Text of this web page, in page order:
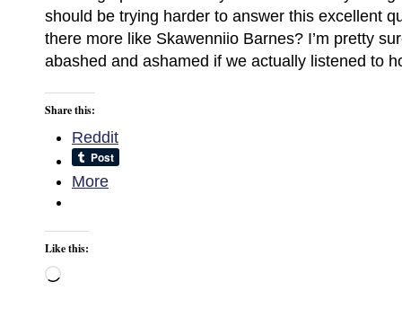
should be trying harder to answer this excellent
there more like Skawenniio Barnes? I’m pretty
abashed and ashamed if we actually listened to
Share this:
Reddit
More
Like this:
Loading…